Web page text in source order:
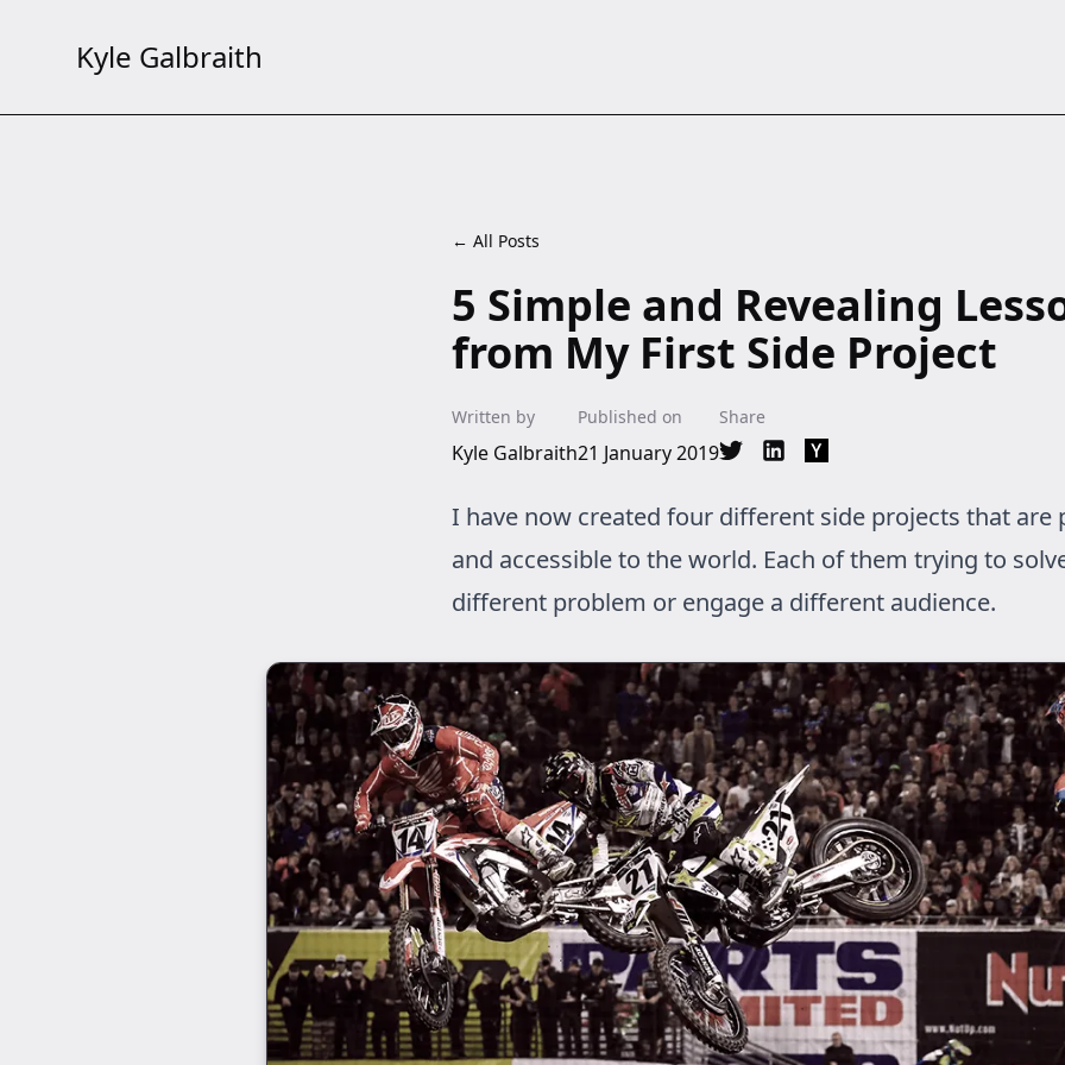
Kyle Galbraith
← All Posts
5 Simple and Revealing
from My First Side Project
Written by
Kyle Galbraith
Published on
21 January 2019
Share
Share on Twitter
Share on LinkedIn
Share on Hacker News
I have now created four different side projects that are
and accessible to the world. Each of them trying to
different problem or engage a different audience.